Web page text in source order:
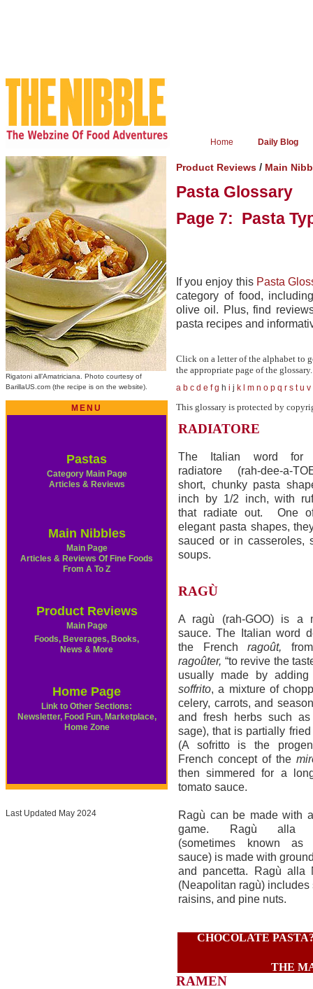
Home Daily Blog
Rigatoni all’Amatriciana. Photo courtesy of
BarillaUS.com (the recipe is on the website).
MENU
Pastas
Category Main Page
Articles & Reviews
Main Nibbles
Main Page
Articles & Reviews Of Fine Foods
From A To Z
Product Reviews
Main Page
Foods, Beverages, Books,
News & More
Home Page
Link to Other Sections:
Newsletter, Food Fun, Marketplace,
Home Zone
Last Updated May 2024
Product Reviews / Main
Pasta Glossary
Page 7: Pasta
If you enjoy this Pasta
category of food,
olive oil. Plus, find
pasta recipes and
Click on a letter of the alphabet to
the appropriate page of the glossary.
a b c d e f g h i j k m n o p q r s t u v
This glossary is protected by
RADIATORE
The Italian word for
radiatore (rah-dee-a-
short, chunky pasta
inch by 1/2 inch, with
that radiate out. One
elegant pasta shapes,
sauced or in casseroles,
soups.
RAGÙ
A ragù (rah-GOO) is a
sauce. The Italian word
the French ragoût,
ragoûter, “to revive the
usually made by
soffrito, a mixture of
celery, carrots, and
and fresh herbs such
sage), that is partially
(A sofritto is the
French concept of the
then simmered for a
tomato sauce.
Ragù can be made with
game. Ragù alla
(sometimes known as
sauce) is made with
and pancetta. Ragù alla
(Neapolitan ragù) includes
raisins, and pine nuts.
CHOCOLATE
THE
RAMEN